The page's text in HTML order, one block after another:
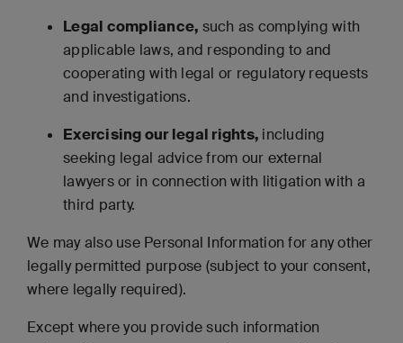
Legal compliance, such as complying with
applicable laws, and responding to and
cooperating with legal or regulatory requests
and investigations.
Exercising our legal rights, including
seeking legal advice from our external
lawyers or in connection with litigation with a
third party.
We may also use Personal Information for any other
legally permitted purpose (subject to your consent,
where legally required).
Except where you provide such information